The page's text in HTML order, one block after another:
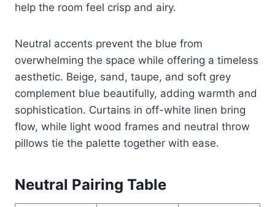
help the room feel crisp and airy.
Neutral accents prevent the blue from
overwhelming the space while offering a timeless
aesthetic. Beige, sand, taupe, and soft grey
complement blue beautifully, adding warmth and
sophistication. Curtains in off-white linen bring
flow, while light wood frames and neutral throw
pillows tie the palette together with ease.
Neutral Pairing Table